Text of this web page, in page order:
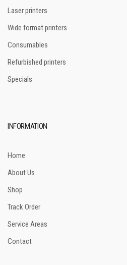
Laser printers
Wide format printers
Consumables
Refurbished printers
Specials
INFORMATION
Home
About Us
Shop
Track Order
Service Areas
Contact